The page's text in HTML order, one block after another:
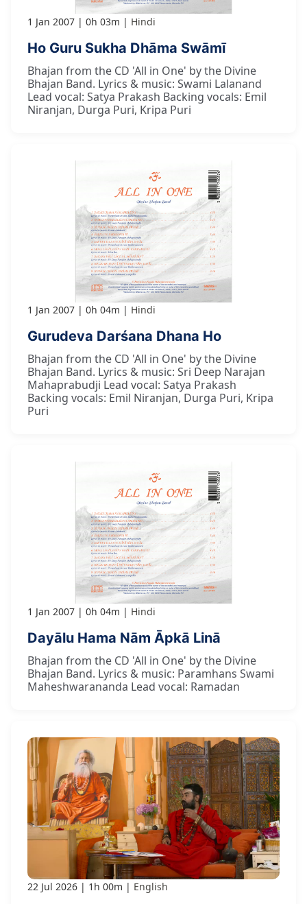
1 Jan 2007 0h 03m Hindi
Ho Guru Sukha Dhāma Swāmī
Bhajan from the CD 'All in One' by the Divine
Bhajan Band. Lyrics & music: Swami Lalanand
Lead vocal: Satya Prakash Backing vocals: Emil
Niranjan, Durga Puri, Kripa Puri
1 Jan 2007 0h 04m Hindi
Gurudeva Darśana Dhana Ho
Bhajan from the CD 'All in One' by the Divine
Bhajan Band. Lyrics & music: Sri Deep Narajan
Mahaprabudji Lead vocal: Satya Prakash
Backing vocals: Emil Niranjan, Durga Puri, Kripa
Puri
1 Jan 2007 0h 04m Hindi
Dayālu Hama Nām Āpkā Linā
Bhajan from the CD 'All in One' by the Divine
Bhajan Band. Lyrics & music: Paramhans Swami
Maheshwarananda Lead vocal: Ramadan
22 Jul 2026 1h 00m English